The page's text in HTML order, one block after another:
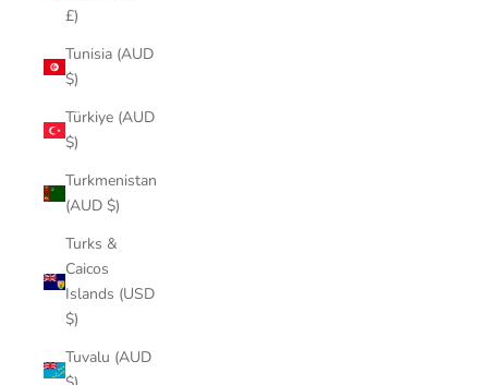
£)
Tunisia (AUD
$)
Türkiye (AUD
$)
Turkmenistan
(AUD $)
Turks &
Caicos
Islands (USD
$)
Tuvalu (AUD